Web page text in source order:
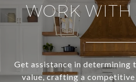
WORK WITH
Get assistance in determining
value, crafting a